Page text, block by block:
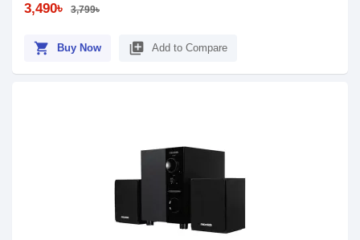
3,490৳ 3,799৳
shopping_cart Buy Now library_add Add to Compare